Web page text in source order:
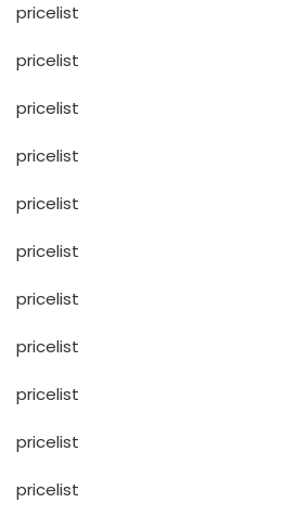
pricelist
pricelist
pricelist
pricelist
pricelist
pricelist
pricelist
pricelist
pricelist
pricelist
pricelist